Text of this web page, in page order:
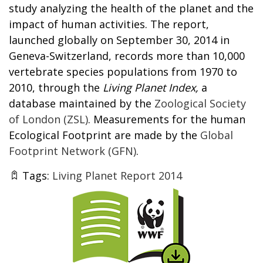
study analyzing the health of the planet and the
impact of human activities. The report,
launched globally on September 30, 2014 in
Geneva-Switzerland, records more than 10,000
vertebrate species populations from 1970 to
2010, through the Living Planet Index, a
database maintained by the Zoological Society
of London (ZSL). Measurements for the human
Ecological Footprint are made by the Global
Footprint Network (GFN).
Tags: Living Planet Report 2014
Thumbnail